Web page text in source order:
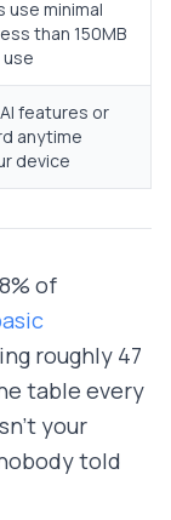
use minimal
than 150MB
use
features or
anytime
device
of
roughly 47
table every
your
told